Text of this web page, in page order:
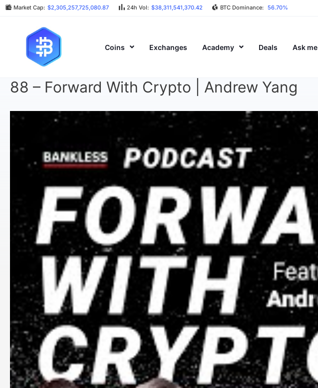
Market Cap: $2,305,257,725,080.87 24h Vol: $38,311,541,370.42 BTC Dominance: 56.70%
Coins Exchanges Academy Deals Ask me
88 – Forward With Crypto | Andrew Yang